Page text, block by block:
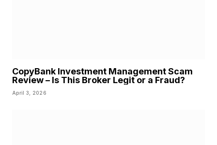
CopyBank Investment Management Scam
Review – Is This Broker Legit or a Fraud?
April 3, 2026